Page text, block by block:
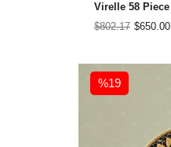
$650.00
$802.17
%19